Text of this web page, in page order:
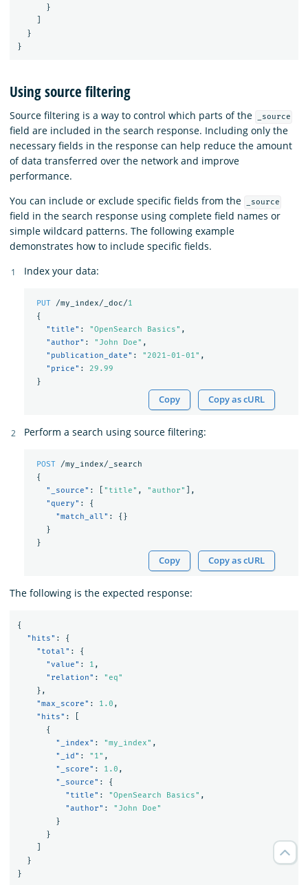
}
}
}
Using source filtering
Source filtering is a way to control which parts of the _source
field are included in the search response. Including only the
necessary fields in the response can help reduce the amount
of data transferred over the network and improve
performance.
You can include or exclude specific fields from the
_source
field in the search response using complete field names or
simple wildcard patterns. The following example
demonstrates how to include specific fields.
Index your data:
PUT /my_index/_doc/1
{
"title" : "OpenSearch Basics" ,
"author" : "John Doe" ,
"publication_date" : "2021-01-01" ,
"price" :
29.99
}
Copy Copy as cURL
Perform a search using source filtering:
POST
/my_index/_search
{
"_source" : "title" , "author"
],
"query" :
{
"match_all" :
{}
}
}
Copy Copy as cURL
The following is the expected response:
{
"hits" :
{
"total" :
{
"value" : 1 ,
"relation" :
"eq"
},
"max_score" : 1.0 ,
"hits" :
{
"_index" : "my_index" ,
"_id" : "1" ,
"_score" : 1.0 ,
"_source" :
{
"title" : "OpenSearch Basics" ,
"author" :
"John Doe"
}
}
}
}